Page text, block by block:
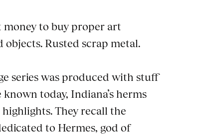
to buy proper art
Rusted scrap metal.
series was produced with stuff
today, Indiana’s herms
They recall the
to Hermes, god of